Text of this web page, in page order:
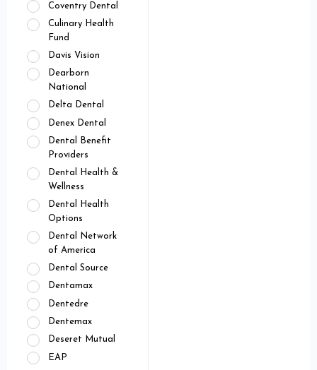
Coventry Dental
Culinary Health
Fund
Davis Vision
Dearborn
National
Delta Dental
Denex Dental
Dental Benefit
Providers
Dental Health &
Wellness
Dental Health
Options
Dental Network
of America
Dental Source
Dentamax
Dentedre
Dentemax
Deseret Mutual
EAP